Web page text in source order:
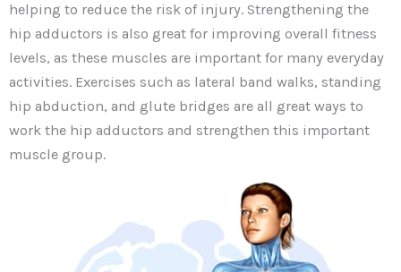
helping to reduce the risk of injury. Strengthening the
hip adductors is also great for improving overall fitness
levels, as these muscles are important for many everyday
activities. Exercises such as lateral band walks, standing
hip abduction, and glute bridges are all great ways to
work the hip adductors and strengthen this important
muscle group.